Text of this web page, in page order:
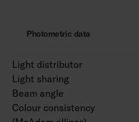
Photometric data
Light distributor
Light sharing
Beam angle
Colour consistency